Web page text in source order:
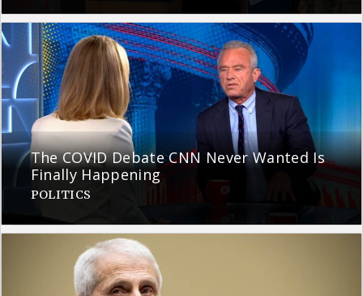
The COVID Debate CNN Never Wanted Is
Finally Happening
POLITICS